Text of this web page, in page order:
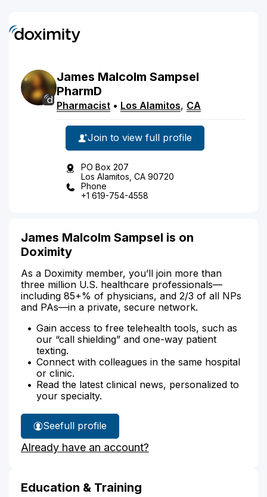
James Malcolm Sampsel
PharmD
Pharmacist • Los Alamitos, CA
Join to view full profile
PO Box 207
Los Alamitos, CA 90720
Phone
+1 619-754-4558
James Malcolm Sampsel is on
Doximity
As a Doximity member, you’ll join more than
three million U.S. healthcare professionals—
including 85+% of physicians, and 2/3 of all NPs
and PAs—in a private, secure network.
Gain access to free telehealth tools, such as
our “call shielding” and one-way patient
texting.
Connect with colleagues in the same hospital
or clinic.
Read the latest clinical news, personalized to
your specialty.
See
James
Sampsel's
full profile
Already have an account?
Education & Training